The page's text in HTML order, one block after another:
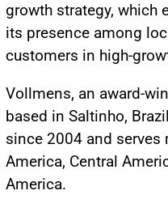
growth strategy, which
its presence among
customers in high-
Vollmens, an award-
based in Saltinho,
since 2004 and serves
America, Central
America.